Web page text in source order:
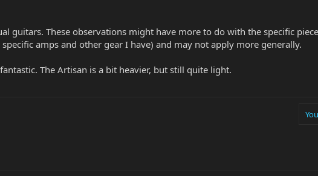
guitars. These observations might have more to do with the specific
amps and other gear I have) and may not apply more generally.
The Artisan is a bit heavier, but still quite light.